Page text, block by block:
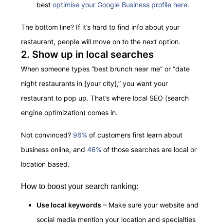
best optimise your Google Business profile here.
The bottom line? If it’s hard to find info about your
restaurant, people will move on to the next option.
2. Show up in local searches
When someone types “best brunch near me” or “date
night restaurants in [your city],” you want your
restaurant to pop up. That’s where local SEO (search
engine optimization) comes in.
Not convinced? 96% of customers first learn about
business online, and 46% of those searches are local or
location based.
How to boost your search ranking:
Use local keywords – Make sure your website and
social media mention your location and specialties